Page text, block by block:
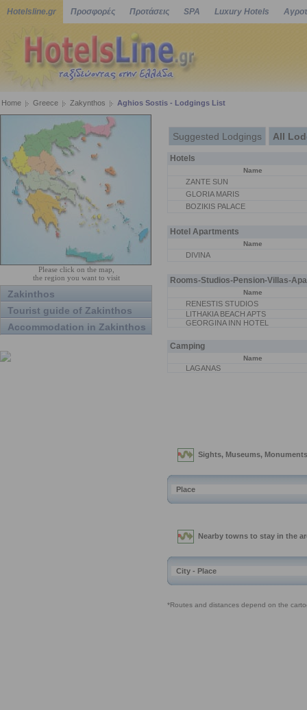
Hotelsline.gr Προσφορές Προτάσεις SPA Luxury Hotels
Home Greece Zakynthos Aghios Sostis - Lodgings List
Please click on the map,
the region you want to visit
Zakinthos
Tourist guide of Zakinthos
Accommodation in Zakinthos
Suggested Lodgings All
Hotels
Name
ΖΑΝΤΕ SUN
GLORIA MARIS
BOZIKIS PALACE
Hotel Apartments
Name
DIVINA
Rooms-Studios-Pension-Villas-
Name
RENESTIS STUDIOS
LITHAKIA BEACH APTS
GEORGINA INN HOTEL
Camping
Name
LAGANAS